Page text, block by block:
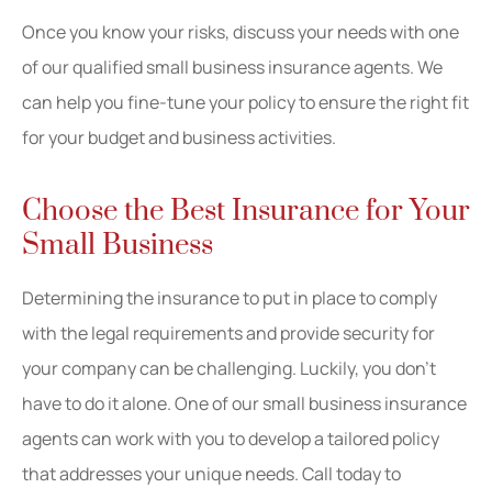
Once you know your risks, discuss your needs with one
of our qualified small business insurance agents. We
can help you fine-tune your policy to ensure the right fit
for your budget and business activities.
Choose the Best Insurance for Your
Small Business
Determining the insurance to put in place to comply
with the legal requirements and provide security for
your company can be challenging. Luckily, you don’t
have to do it alone. One of our small business insurance
agents can work with you to develop a tailored policy
that addresses your unique needs. Call today to